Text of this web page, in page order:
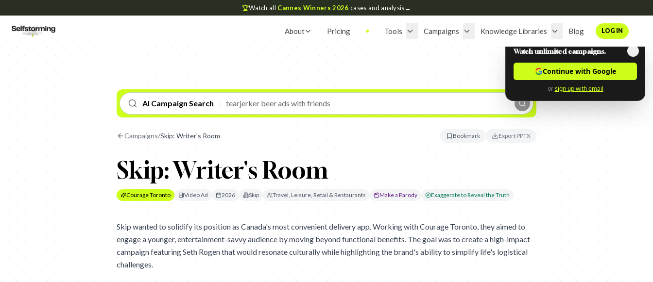
🏆Watch all Cannes Winners 2026 cases and analysis→
About Pricing Tools Campaigns Knowledge Libraries Blog LOG IN
AI Campaign Search
Campaigns/Skip: Writer's Room Bookmark Export PPTX
Skip: Writer's Room
Courage Toronto Video Ad 2026 Skip Travel, Leisure, Retail & Restaurants Make a Parody Exaggerate to Reveal the Truth
Skip wanted to solidify its position as Canada's most convenient delivery app. Working with Courage Toronto, they aimed to
engage a younger, entertainment-savvy audience by moving beyond functional benefits. The goal was to create a high-impact
campaign featuring Seth Rogen that would resonate culturally while highlighting the brand's ability to simplify life's logistical
challenges.
Watch unlimited campaigns.
Continue with Google
or sign up with email